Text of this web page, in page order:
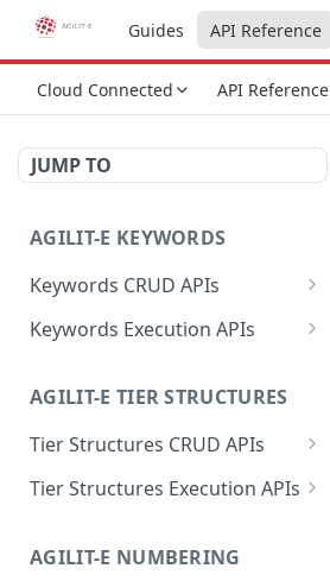
Guides API Reference
Cloud Connected API Reference
JUMP TO
AGILIT-E KEYWORDS
Keywords CRUD APIs
/data
/data PUT
/data DEL
Keywords Execution APIs
/setValuesByProfileKey POST
/getProfileKeysByGroup GET
/getLabelByValue GET
AGILIT-E TIER STRUCTURES
Tier Structures CRUD APIs
/data
POST
/data
Tier Structures Execution APIs
AGILIT-E NUMBERING